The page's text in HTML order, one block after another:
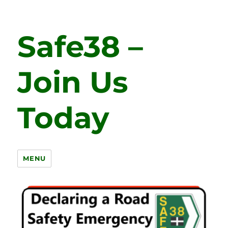
Safe38 –
Join Us
Today
MENU